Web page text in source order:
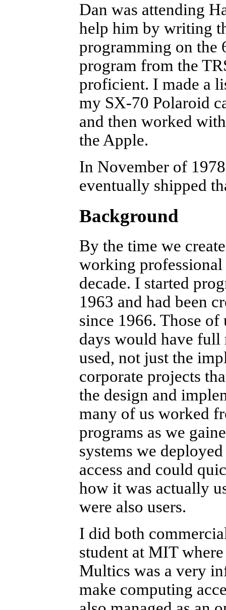
Dan was attending
help him by writing
programming on the
program from the
proficient. I made a
my SX-70 Polaroid
and then worked
the Apple.
In November of
eventually shipped
Background
By the time we
working
decade. I started
1963 and had been
since 1966. Those
days would have
used, not just the
corporate projects
the design and
many of us worked
programs as we
systems we
access and could
how it was actually
were also users.
I did both
student at MIT
Multics was a very
make computing